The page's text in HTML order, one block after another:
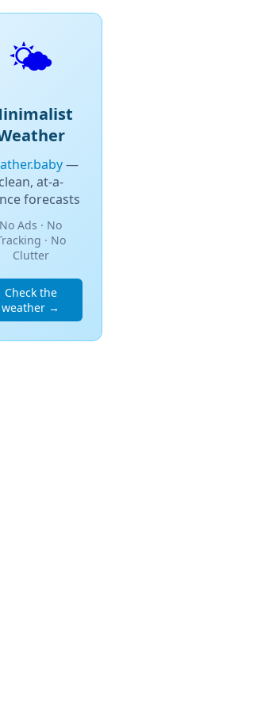
🌤️
—
clean, at-a-
forecasts
No Ads · No
· No
Clutter
Check the
weather →